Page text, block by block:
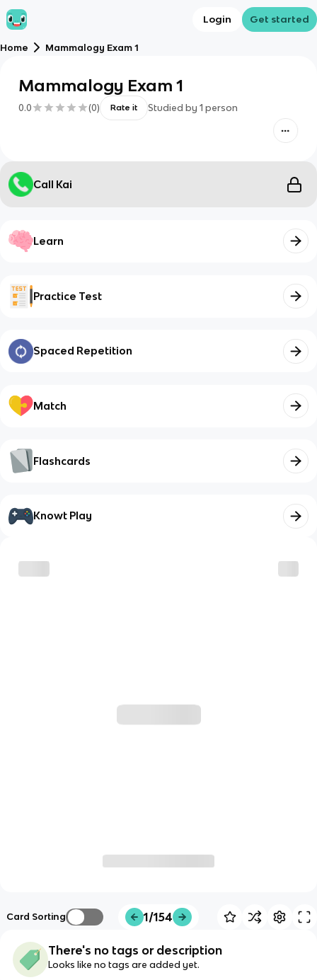
Login Get started
Home Mammalogy Exam 1
Mammalogy Exam 1
0.0 (0) Rate it Studied by 1 person
Call Kai
Learn
Practice Test
Spaced Repetition
Match
Flashcards
Knowt Play
Card Sorting 1/154
There's no tags or description
Looks like no tags are added yet.